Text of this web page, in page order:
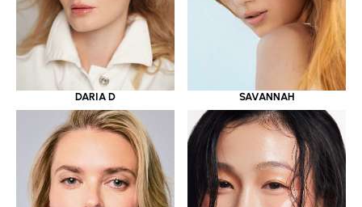
DARIA D SAVANNAH